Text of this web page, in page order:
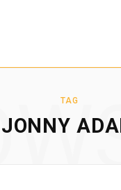
TAG
JONNY